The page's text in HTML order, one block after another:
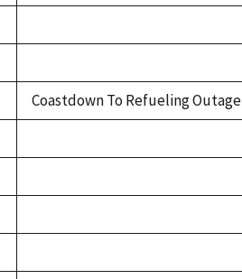
Coastdown To Refueling Outage